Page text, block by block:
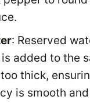
: Reserved
added to the
thick,
is smooth